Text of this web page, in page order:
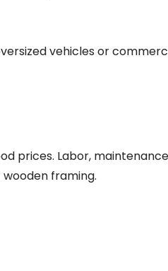
vehicles or
prices. Labor,
framing.